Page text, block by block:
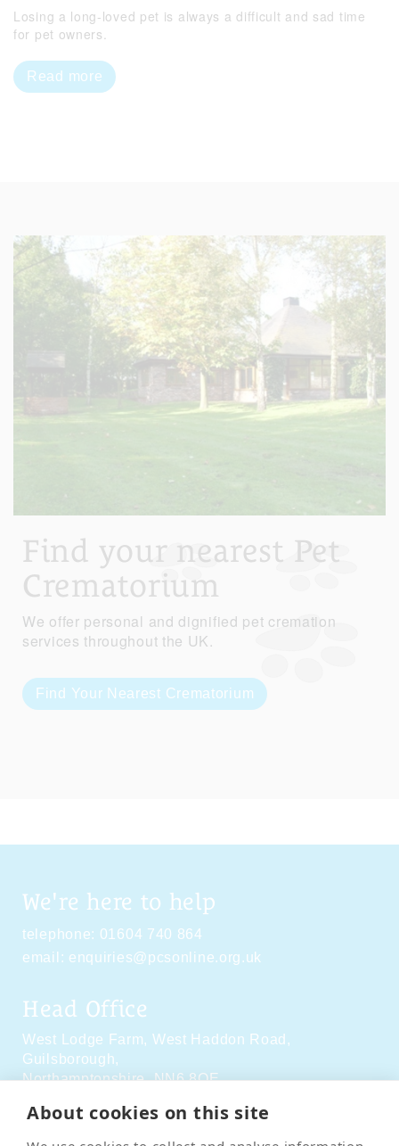
About cookies on this site
Losing a long-loved pet is always a difficult and sad time
for pet owners.
Read more
Find your nearest Pet
Crematorium
We offer personal and dignified pet cremation
services throughout the UK.
Find Your Nearest Crematorium
We're here to help
telephone: 01604 740 864
email: enquiries@pcsonline.org.uk
Head Office
West Lodge Farm, West Haddon Road,
Guilsborough,
Northamptonshire,NN6 8QE
Social Media